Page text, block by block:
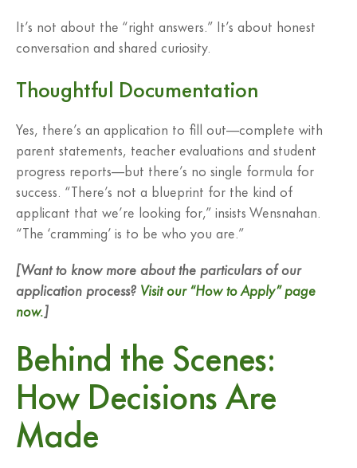
It’s not about the “right answers.” It’s about honest
conversation and shared curiosity.
Thoughtful Documentation
Yes, there’s an application to fill out—complete with
parent statements, teacher evaluations and student
progress reports—but there’s no single formula for
success. “There’s not a blueprint for the kind of
applicant that we’re looking for,” insists Wensnahan.
“The ‘cramming’ is to be who you are.”
[Want to know more about the particulars of our
application process? Visit our “How to Apply” page
now.]
Behind the Scenes:
How Decisions Are
Made